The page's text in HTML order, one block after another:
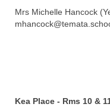
Mrs Michelle Hancock
Kea Place - Rms 10 &